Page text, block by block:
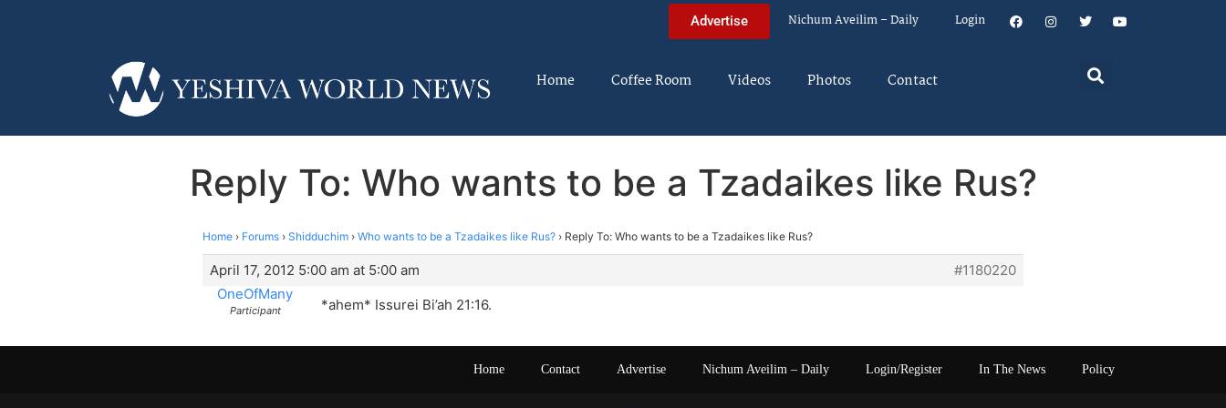
Advertise Nichum Aveilim – Daily Login
Home Coffee Room Videos Photos Contact
Reply To: Who wants to be a Tzadaikes like Rus?
Home › Forums › Shidduchim › Who wants to be a Tzadaikes like Rus? › Reply To: Who wants to be a Tzadaikes like Rus?
April 17, 2012 5:00 am at 5:00 am
#1180220
OneOfMany
Participant *ahem* Issurei Bi’ah 21:16.
Home Contact Advertise Nichum Aveilim – Daily Login/Register In The News Policy